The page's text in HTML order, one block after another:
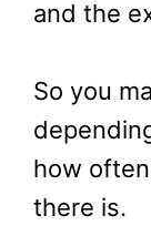
and the
So you
how
there is.